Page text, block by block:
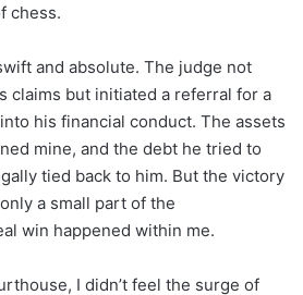
chess.
and absolute. The judge not
claims but initiated a referral for a
his financial conduct. The assets
mine, and the debt he tried to
tied back to him. But the victory
a small part of the
win happened within me.
I didn’t feel the surge of